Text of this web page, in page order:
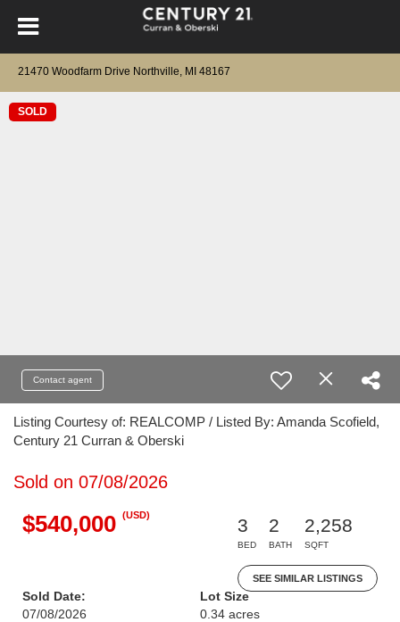
21470 Woodfarm Drive Northville, MI 48167
SOLD
Contact agent
Listing Courtesy of: REALCOMP / Listed By: Amanda Scofield,
Century 21 Curran & Oberski
Sold on 07/08/2026
$540,000 (USD)
3
BED
2
BATH
2,258
SQFT
SEE SIMILAR LISTINGS
Sold Date:
07/08/2026
Lot Size
0.34 acres